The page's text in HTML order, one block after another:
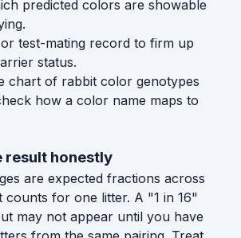
predicted colors are showable
test-mating record to firm up
status.
chart of rabbit color genotypes
how a color name maps to
result honestly
are expected fractions across
counts for one litter. A "1 in 16"
may not appear until you have